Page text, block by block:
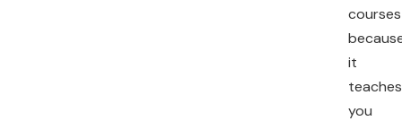
courses
it
teaches
you